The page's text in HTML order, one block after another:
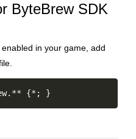
ByteBrew SDK
in your game, add
. ** {* ; }